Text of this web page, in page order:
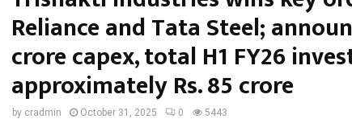
Reliance and Tata Steel;
crore capex, total H1 FY26
approximately Rs. 85 crore
by cradmin October 31, 2025 0 5443